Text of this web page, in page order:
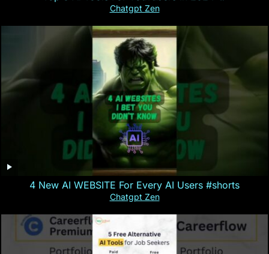
Chatgpt Zen
4 New AI WEBSITE For Every AI Users #shorts
Chatgpt Zen